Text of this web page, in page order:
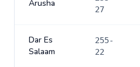
Arusha
27
Dar Es
Salaam
255-
22